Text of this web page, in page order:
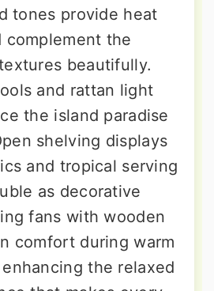
tones provide heat
complement the
beautifully.
and rattan light
the island paradise
shelving displays
and tropical serving
as decorative
fans with wooden
comfort during warm
the relaxed